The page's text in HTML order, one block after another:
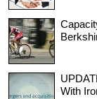
With